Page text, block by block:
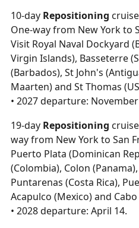
10-day Repositioning
One-way from New York to
Visit Royal Naval Dockyard
Virgin Islands), Basseterre
(Barbados), St John's
Maarten) and St Thomas
• 2027 departure:
19-day Repositioning
way from New York to San
Puerto Plata (Dominican
(Colombia), Colon
Puntarenas (Costa Rica),
Acapulco (Mexico) and
• 2028 departure: April 14.